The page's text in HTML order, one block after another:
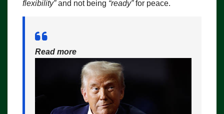
flexibility”and not being “ready”for peace.
Read more